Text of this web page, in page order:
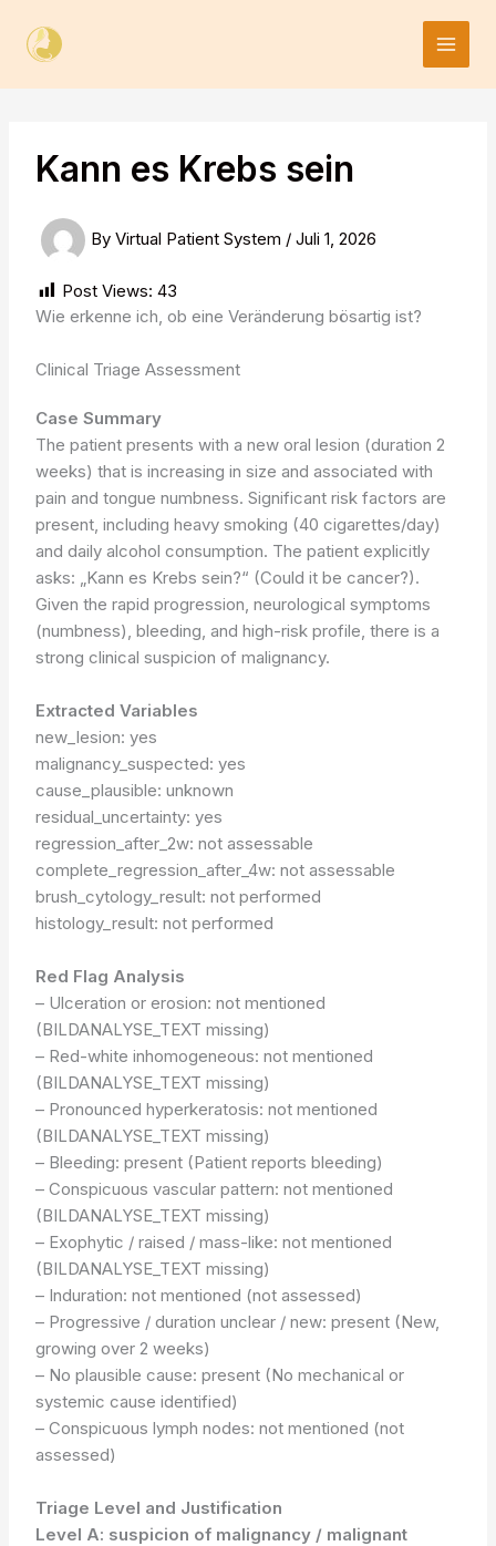
content
Kann es Krebs sein
ByVirtual Patient System /Juli 1, 2026
Post Views: 43
Wie erkenne ich, ob eine Veränderung bösartig ist?
Clinical Triage Assessment
Case Summary
The patient presents with a new oral lesion (duration 2
weeks) that is increasing in size and associated with
pain and tongue numbness. Significant risk factors are
present, including heavy smoking (40 cigarettes/day)
and daily alcohol consumption. The patient explicitly
asks: „Kann es Krebs sein?“ (Could it be cancer?).
Given the rapid progression, neurological symptoms
(numbness), bleeding, and high-risk profile, there is a
strong clinical suspicion of malignancy.
Extracted Variables
new_lesion: yes
malignancy_suspected: yes
cause_plausible: unknown
residual_uncertainty: yes
regression_after_2w: not assessable
complete_regression_after_4w: not assessable
brush_cytology_result: not performed
histology_result: not performed
Red Flag Analysis
– Ulceration or erosion: not mentioned
(BILDANALYSE_TEXT missing)
– Red-white inhomogeneous: not mentioned
(BILDANALYSE_TEXT missing)
– Pronounced hyperkeratosis: not mentioned
(BILDANALYSE_TEXT missing)
– Bleeding: present (Patient reports bleeding)
– Conspicuous vascular pattern: not mentioned
(BILDANALYSE_TEXT missing)
– Exophytic / raised / mass-like: not mentioned
(BILDANALYSE_TEXT missing)
– Induration: not mentioned (not assessed)
– Progressive / duration unclear / new: present (New,
growing over 2 weeks)
– No plausible cause: present (No mechanical or
systemic cause identified)
– Conspicuous lymph nodes: not mentioned (not
assessed)
Triage Level and Justification
Level A: suspicion of malignancy / malignant